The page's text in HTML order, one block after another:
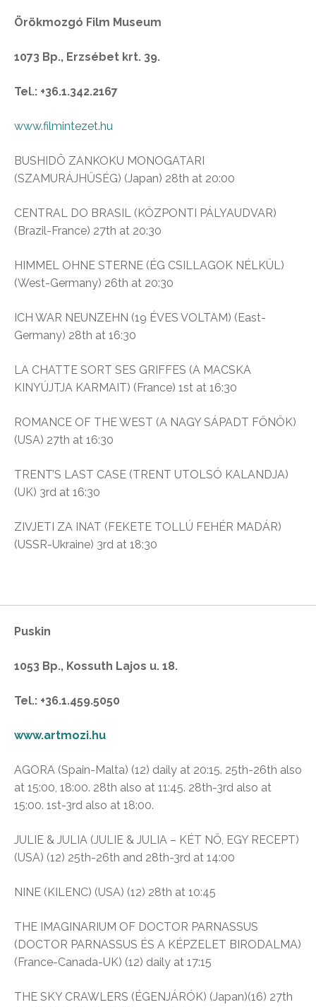
Örökmozgó Film Museum
1073 Bp., Erzsébet krt. 39.
Tel.: +36.1.342.2167
www.filmintezet.hu
BUSHIDÔ ZANKOKU MONOGATARI
(SZAMURÁJHŰSÉG) (Japan) 28th at 20:00
CENTRAL DO BRASIL (KÖZPONTI PÁLYAUDVAR)
(Brazil-France) 27th at 20:30
HIMMEL OHNE STERNE (ÉG CSILLAGOK NÉLKÜL)
(West-Germany) 26th at 20:30
ICH WAR NEUNZEHN (19 ÉVES VOLTAM) (East-
Germany) 28th at 16:30
LA CHATTE SORT SES GRIFFES (A MACSKA
KINYÚJTJA KARMAIT) (France) 1st at 16:30
ROMANCE OF THE WEST (A NAGY SÁPADT FŐNÖK)
(USA) 27th at 16:30
TRENT’S LAST CASE (TRENT UTOLSÓ KALANDJA)
(UK) 3rd at 16:30
ZIVJETI ZA INAT (FEKETE TOLLÚ FEHÉR MADÁR)
(USSR-Ukraine) 3rd at 18:30
Puskin
1053 Bp., Kossuth Lajos u. 18.
Tel.: +36.1.459.5050
www.artmozi.hu
AGORA (Spain-Malta) (12) daily at 20:15. 25th-26th also
at 15:00, 18:00. 28th also at 11:45. 28th-3rd also at
15:00. 1st-3rd also at 18:00.
JULIE & JULIA (JULIE & JULIA – KÉT NŐ, EGY RECEPT)
(USA) (12) 25th-26th and 28th-3rd at 14:00
NINE (KILENC) (USA) (12) 28th at 10:45
THE IMAGINARIUM OF DOCTOR PARNASSUS
(DOCTOR PARNASSUS ÉS A KÉPZELET BIRODALMA)
(France-Canada-UK) (12) daily at 17:15
THE SKY CRAWLERS (ÉGENJÁRÓK) (Japan)(16) 27th